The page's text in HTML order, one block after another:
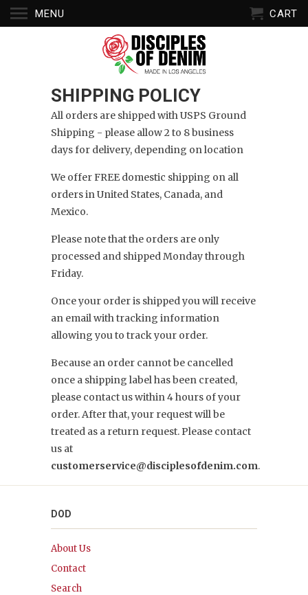
SHIPPING POLICY
All orders are shipped with USPS Ground
Shipping - please allow 2 to 8 business
days for delivery, depending on location
We offer FREE domestic shipping on all
orders in United States, Canada, and
Mexico.
Please note that the orders are only
processed and shipped Monday through
Friday.
Once your order is shipped you will receive
an email with tracking information
allowing you to track your order.
Because an order cannot be cancelled
once a shipping label has been created,
please contact us within 4 hours of your
order. After that, your request will be
treated as a return request. Please contact
us at
customerservice@disciplesofdenim.com.
DOD
About Us
Contact
Search
MENU CART